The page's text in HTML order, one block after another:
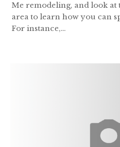
Me remodeling, and look at
area to learn how you can
For instance,…